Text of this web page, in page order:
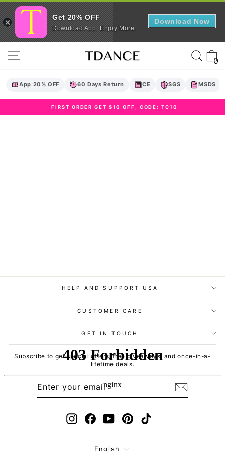
0
App 20% OFF 60 Days Return CE SGS MSDS
Pause
FIRST ORDER GET $10 OFF, CODE: TC10
HELP AND SUPPORT USA
CUSTOMER CARE
GET IN TOUCH
Subscribe to get special offers, free giveaways, and once-in-a-
lifetime deals.
InstagramFacebookYouTubePinterestTikTok
English
Get 20% OFF
Download App, Enjoy More.
Download Now